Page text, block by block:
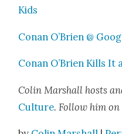
Kids
Conan O’Brien @
Conan O’Brien Kills
Col­in Mar­shall hosts
Cul­ture. Fol­low him